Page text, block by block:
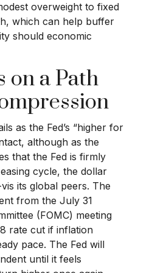
overweight to fixed
which can help buffer
should economic
on a Path
as the Fed’s “higher for
although as the
that the Fed is firmly
cycle, the dollar
its global peers. The
from the July 31
(FOMC) meeting
rate cut if inflation
pace. The Fed will
until it feels